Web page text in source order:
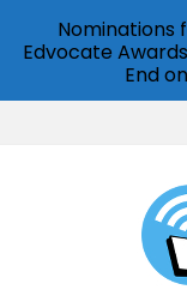
Nominations
Edvocate
End